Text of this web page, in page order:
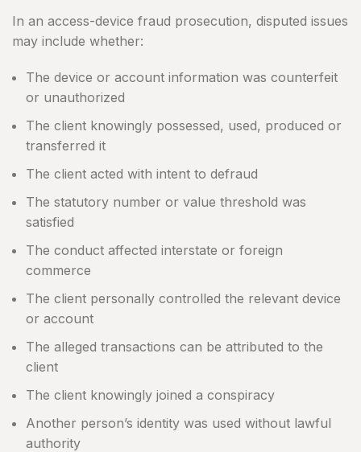
In an access-device fraud prosecution, disputed issues
may include whether:
The device or account information was counterfeit
or unauthorized
The client knowingly possessed, used, produced or
transferred it
The client acted with intent to defraud
The statutory number or value threshold was
satisfied
The conduct affected interstate or foreign
commerce
The client personally controlled the relevant device
or account
The alleged transactions can be attributed to the
client
The client knowingly joined a conspiracy
Another person’s identity was used without lawful
authority